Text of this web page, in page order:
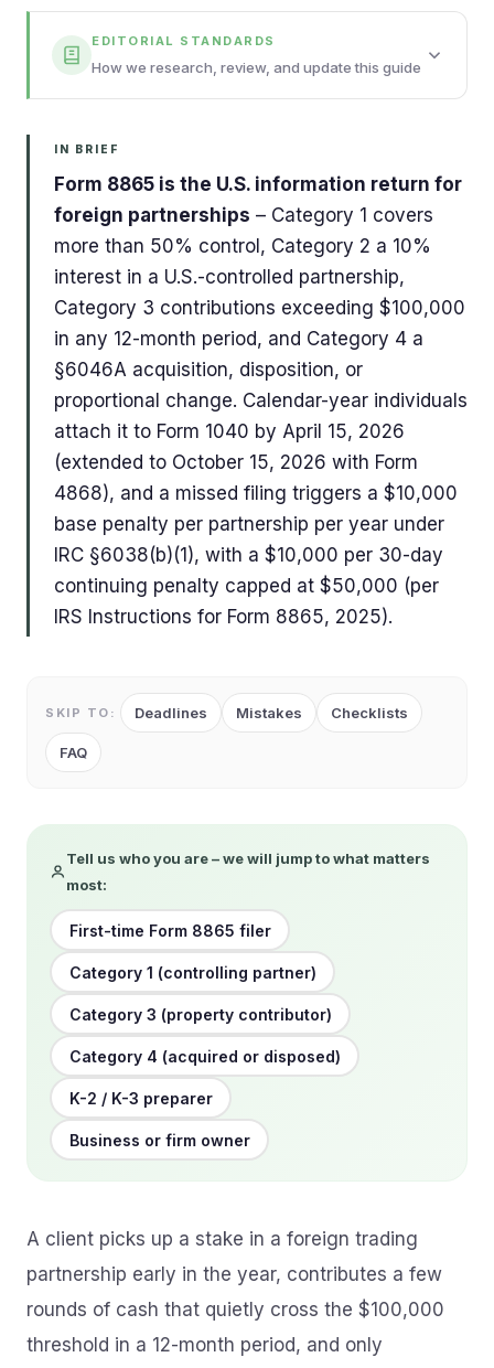
EDITORIAL STANDARDS
How we research, review, and update this guide
IN BRIEF
Form 8865 is the U.S. information return for
foreign partnerships – Category 1 covers
more than 50% control, Category 2 a 10%
interest in a U.S.-controlled partnership,
Category 3 contributions exceeding $100,000
in any 12-month period, and Category 4 a
§6046A acquisition, disposition, or
proportional change. Calendar-year individuals
attach it to Form 1040 by April 15, 2026
(extended to October 15, 2026 with Form
4868), and a missed filing triggers a $10,000
base penalty per partnership per year under
IRC §6038(b)(1), with a $10,000 per 30-day
continuing penalty capped at $50,000 (per
IRS Instructions for Form 8865, 2025).
SKIP TO: Deadlines Mistakes Checklists
FAQ
Tell us who you are – we will jump to what matters
most:
First-time Form 8865 filer
Category 1 (controlling partner)
Category 3 (property contributor)
Category 4 (acquired or disposed)
K-2 / K-3 preparer
Business or firm owner
A client picks up a stake in a foreign trading
partnership early in the year, contributes a few
rounds of cash that quietly cross the $100,000
threshold in a 12-month period, and only